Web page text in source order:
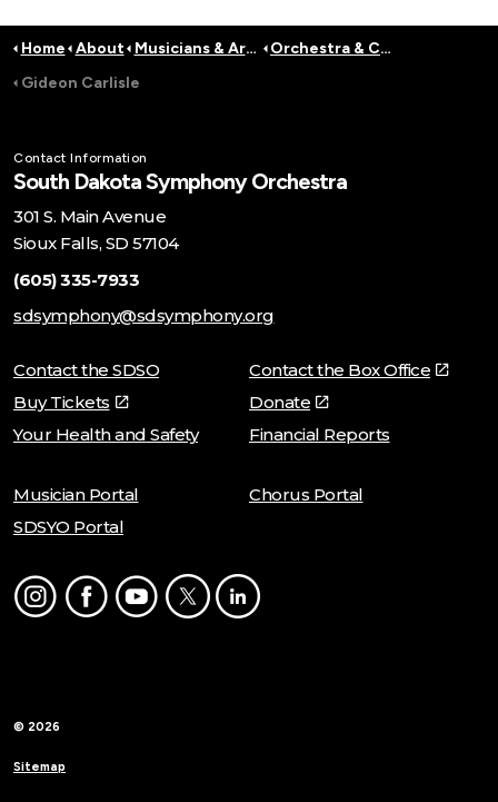
Home About Musicians & Artists
Orchestra & Conductors
Gideon Carlisle
Contact Information
South Dakota Symphony Orchestra
301 S. Main Avenue
Sioux Falls, SD 57104
(605) 335-7933
sdsymphony@sdsymphony.org
Contact the SDSO
Contact the Box Office
Buy Tickets
Donate
Your Health and Safety
Financial Reports
Musician Portal
Chorus Portal
SDSYO Portal
© 2026
Sitemap